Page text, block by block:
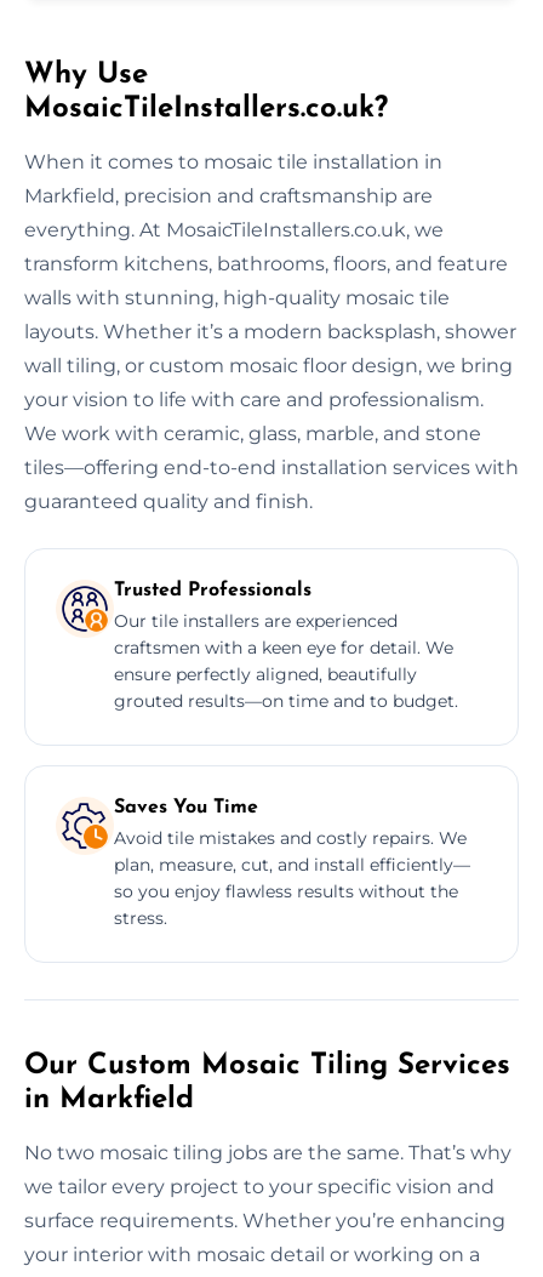
Why Use
MosaicTileInstallers.co.uk?
When it comes to mosaic tile installation in
Markfield, precision and craftsmanship are
everything. At MosaicTileInstallers.co.uk, we
transform kitchens, bathrooms, floors, and feature
walls with stunning, high-quality mosaic tile
layouts. Whether it’s a modern backsplash, shower
wall tiling, or custom mosaic floor design, we bring
your vision to life with care and professionalism.
We work with ceramic, glass, marble, and stone
tiles—offering end-to-end installation services with
guaranteed quality and finish.
Trusted Professionals
Our tile installers are experienced
craftsmen with a keen eye for detail. We
ensure perfectly aligned, beautifully
grouted results—on time and to budget.
Saves You Time
Avoid tile mistakes and costly repairs. We
plan, measure, cut, and install efficiently—
so you enjoy flawless results without the
stress.
Our Custom Mosaic Tiling Services
in Markfield
No two mosaic tiling jobs are the same. That’s why
we tailor every project to your specific vision and
surface requirements. Whether you’re enhancing
your interior with mosaic detail or working on a